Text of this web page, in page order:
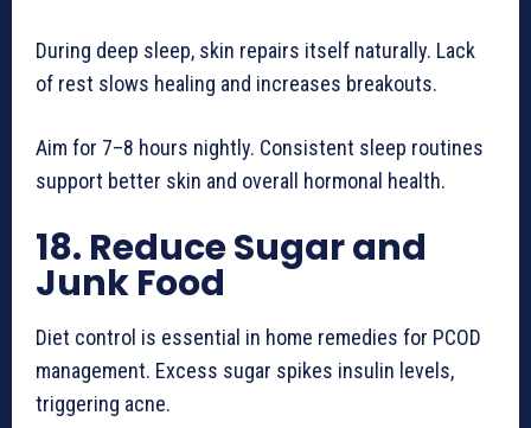
During deep sleep, skin repairs itself naturally. Lack
of rest slows healing and increases breakouts.
Aim for 7–8 hours nightly. Consistent sleep routines
support better skin and overall hormonal health.
18. Reduce Sugar and
Junk Food
Diet control is essential in home remedies for PCOD
management. Excess sugar spikes insulin levels,
triggering acne.